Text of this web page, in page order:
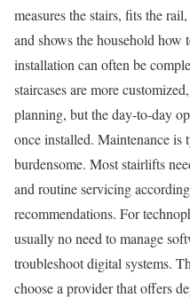
measures the stairs, fits the
and shows the household how
installation can often be
staircases are more
planning, but the day-to-day
once installed. Maintenance is
burdensome. Most stairlifts
and routine servicing
recommendations. For
usually no need to manage
troubleshoot digital systems.
choose a provider that offers